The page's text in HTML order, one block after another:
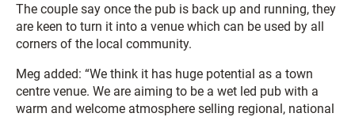
The couple say once the pub is back up and running, they
are keen to turn it into a venue which can be used by all
corners of the local community.
Meg added: “We think it has huge potential as a town
centre venue. We are aiming to be a wet led pub with a
warm and welcome atmosphere selling regional, national